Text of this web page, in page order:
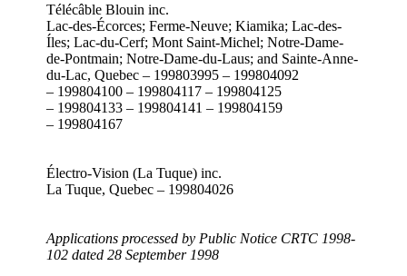
Télécâble Blouin inc.
Lac-des-Écorces; Ferme-Neuve; Kiamika; Lac-des-
Íles; Lac-du-Cerf; Mont Saint-Michel; Notre-Dame-
de-Pontmain; Notre-Dame-du-Laus; and Sainte-Anne-
du-Lac, Quebec – 199803995 – 199804092
– 199804100 – 199804117 – 199804125
– 199804133 – 199804141 – 199804159
– 199804167
Électro-Vision (La Tuque) inc.
La Tuque, Quebec – 199804026
Applications processed by Public Notice CRTC 1998-
102 dated 28 September 1998